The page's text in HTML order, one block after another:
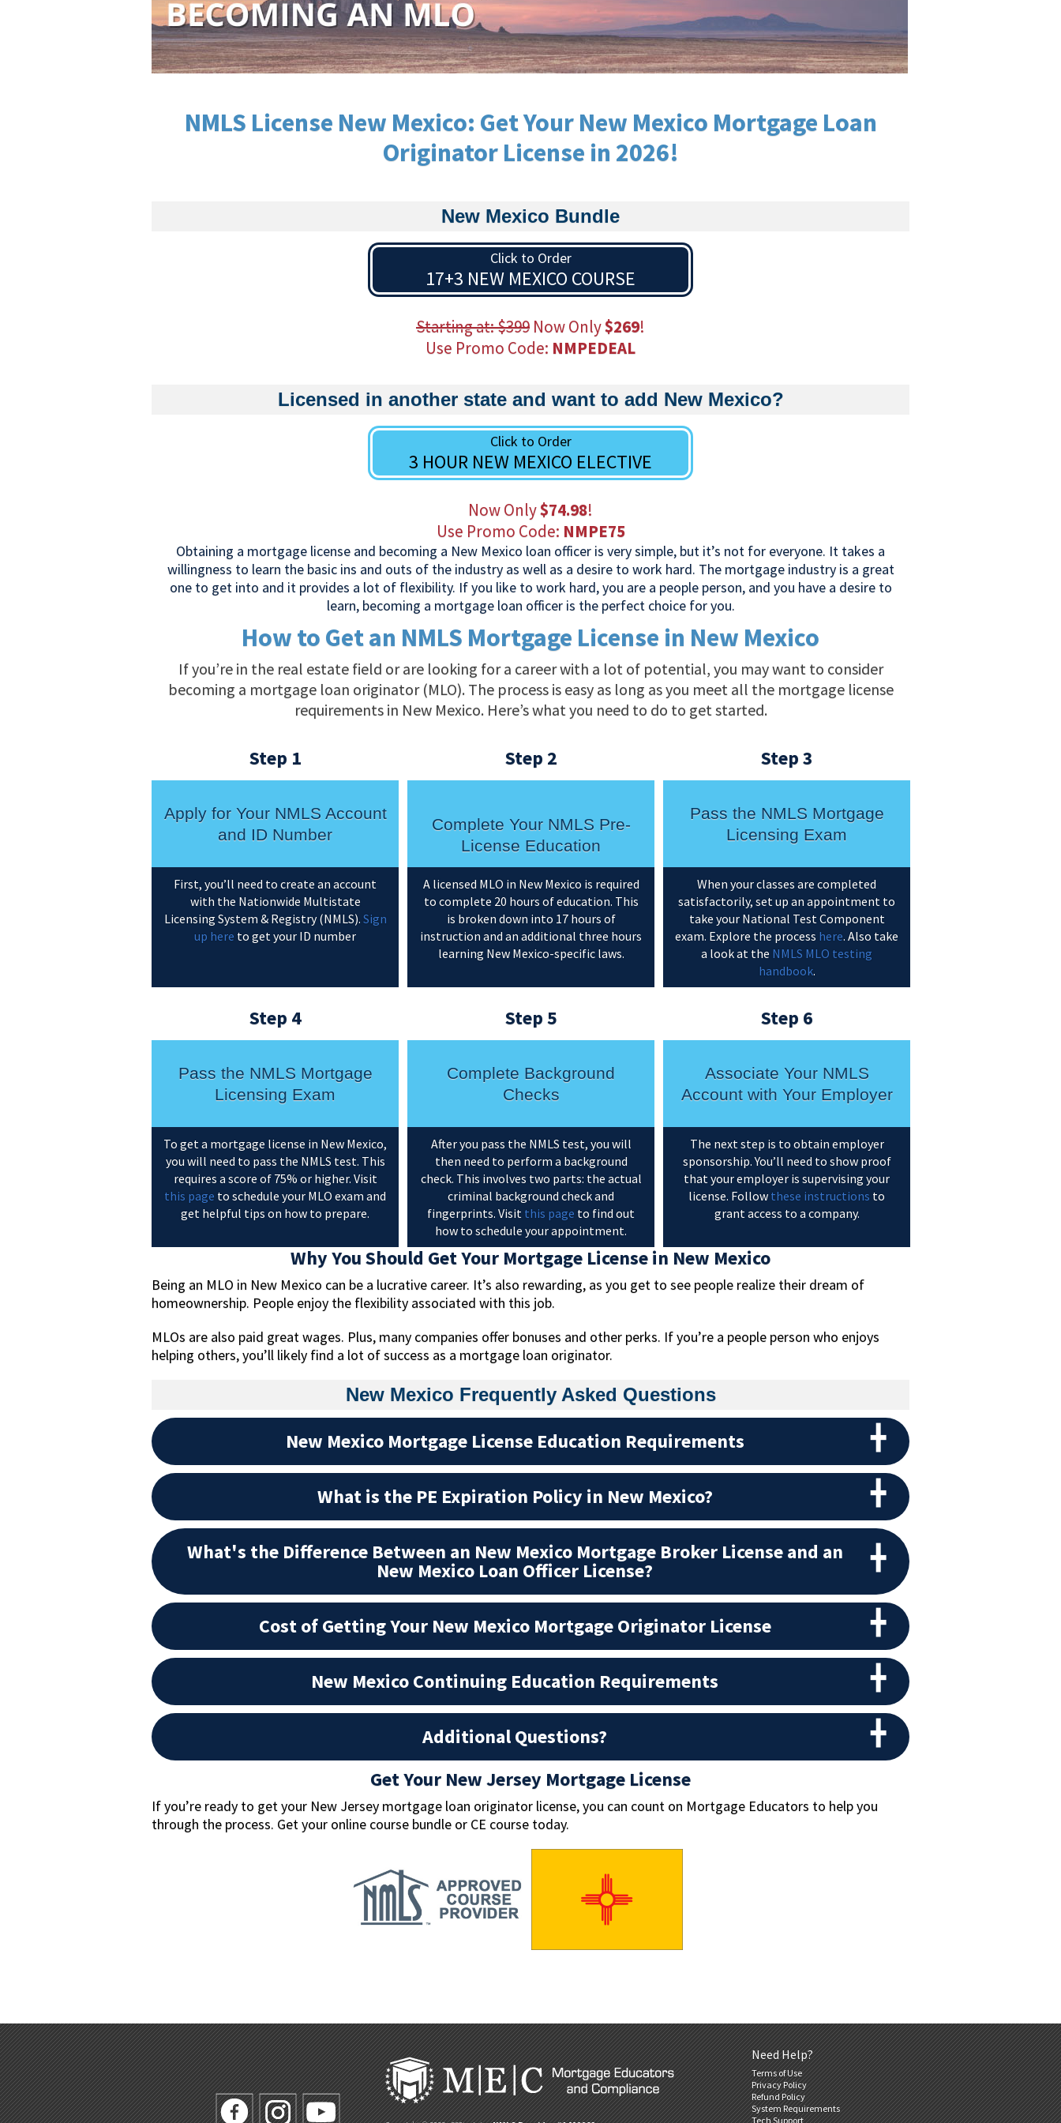
NMLS License New Mexico: Get Your New Mexico Mortgage Loan
Originator License in 2026!
New Mexico Bundle
Click to Order
17+3 NEW MEXICO COURSE
Starting at: $399 Now Only$269!
Use Promo Code: NMPEDEAL
Licensed in another state and want to add New Mexico?
Click to Order
3 HOUR NEW MEXICO ELECTIVE
Now Only$74.98!
Use Promo Code: NMPE75
Obtaining a mortgage license and becoming a New Mexico loan officer is very simple, but it’s not for everyone. It takes a
willingness to learn the basic ins and outs of the industry as well as a desire to work hard. The mortgage industry is a great
one to get into and it provides a lot of flexibility. If you like to work hard, you are a people person, and you have a desire to
learn, becoming a mortgage loan officer is the perfect choice for you.
How to Get an NMLS Mortgage License in New Mexico
If you’re in the real estate field or are looking for a career with a lot of potential, you may want to consider
becoming a mortgage loan originator (MLO). The process is easy as long as you meet all the mortgage license
requirements in New Mexico. Here’s what you need to do to get started.
Step 1
Apply for Your NMLS Account
and ID Number
First, you’ll need to create an account
with the Nationwide Multistate
Licensing System & Registry (NMLS). Sign
up here to get your ID number
Step 2
Complete Your NMLS Pre-
License Education
A licensed MLO in New Mexico is required
to complete 20 hours of education. This
is broken down into 17 hours of
instruction and an additional three hours
learning New Mexico-specific laws.
Step 3
Pass the NMLS Mortgage
Licensing Exam
When your classes are completed
satisfactorily, set up an appointment to
take your National Test Component
exam. Explore the process here. Also take
a look at the NMLS MLO testing
handbook.
Step 4
Pass the NMLS Mortgage
Licensing Exam
To get a mortgage license in New Mexico,
you will need to pass the NMLS test. This
requires a score of 75% or higher. Visit
this page to schedule your MLO exam and
get helpful tips on how to prepare.
Step 5
Complete Background
Checks
After you pass the NMLS test, you will
then need to perform a background
check. This involves two parts: the actual
criminal background check and
fingerprints. Visit this page to find out
how to schedule your appointment.
Step 6
Associate Your NMLS
Account with Your Employer
The next step is to obtain employer
sponsorship. You’ll need to show proof
that your employer is supervising your
license. Follow these instructions to
grant access to a company.
Why You Should Get Your Mortgage License in New Mexico
Being an MLO in New Mexico can be a lucrative career. It’s also rewarding, as you get to see people realize their dream of
homeownership. People enjoy the flexibility associated with this job.
MLOs are also paid great wages. Plus, many companies offer bonuses and other perks. If you’re a people person who enjoys
helping others, you’ll likely find a lot of success as a mortgage loan originator.
New Mexico Frequently Asked Questions
New Mexico Mortgage License Education Requirements
What is the PE Expiration Policy in New Mexico?
What's the Difference Between an New Mexico Mortgage Broker License and an
New Mexico Loan Officer License?
Cost of Getting Your New Mexico Mortgage Originator License
New Mexico Continuing Education Requirements
Additional Questions?
Get Your New Jersey Mortgage License
If you’re ready to get your New Jersey mortgage loan originator license, you can count on Mortgage Educators to help you
through the process. Get your online course bundle or CE course today.
Need Help?
Terms of Use
Privacy Policy
Refund Policy
System Requirements
Tech Support